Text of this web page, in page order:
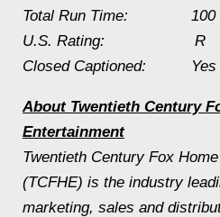
Total Run Time: 100
U.S. Rating: R
Closed Captioned: Yes
About Twentieth Century
Entertainment
Twentieth Century Fox
(TCFHE) is the industry
marketing, sales and